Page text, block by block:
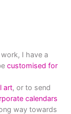
I have a
customised for
art, or to send
calendars
way towards